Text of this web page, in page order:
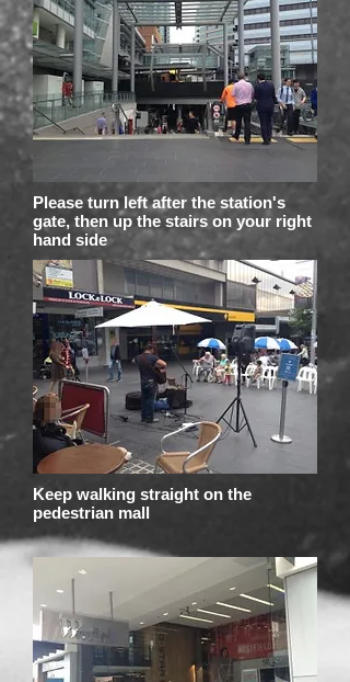
Please turn left after the station's
gate, then up the stairs on your right
hand side
Keep walking straight on the
pedestrian mall